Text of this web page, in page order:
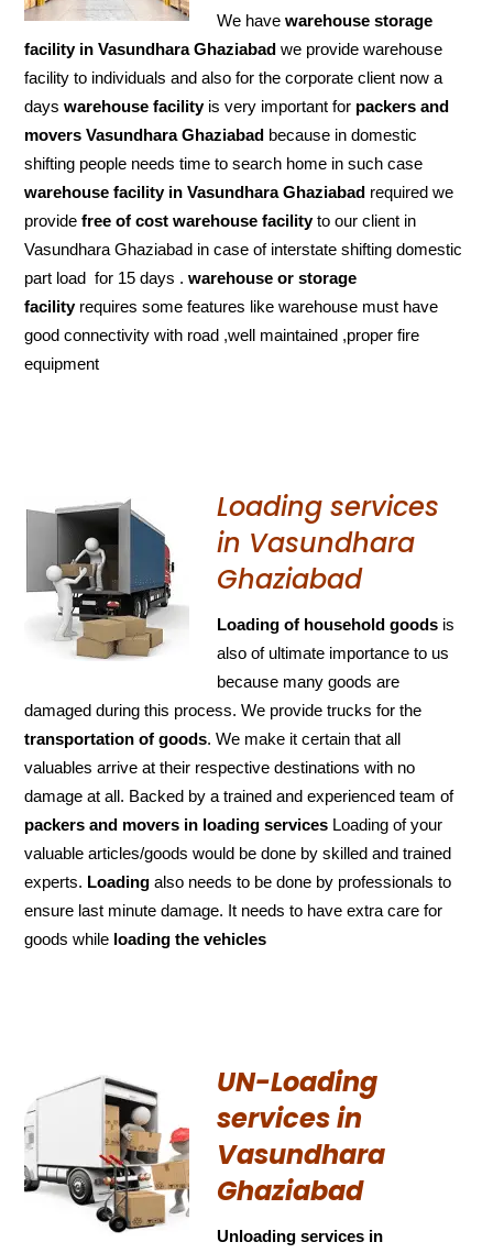
We havewarehouse storage
facility in Vasundhara Ghaziabadwe provide warehouse
facility to individuals and also for the corporate client now a
dayswarehouse facilityis very important for packers and
movers Vasundhara Ghaziabad because in domestic
shifting people needs time to search home in such case
warehouse facility in Vasundhara Ghaziabad required we
providefree of cost warehouse facilityto our client in
Vasundhara Ghaziabad in case of interstate shifting domestic
part load for 15 days .warehouse or storage
facilityrequires some features like warehouse must have
good connectivity with road ,well maintained ,proper fire
equipment
Loading services
in Vasundhara
Ghaziabad
Loading of household goods is
also of ultimate importance to us
because many goods are
damaged during this process. We provide trucks for the
transportation of goods. We make it certain that all
valuables arrive at their respective destinations with no
damage at all. Backed by a trained and experienced team of
packers and movers in loading services Loading of your
valuable articles/goods would be done by skilled and trained
experts. Loading also needs to be done by professionals to
ensure last minute damage. It needs to have extra care for
goods while loading the vehicles
UN-Loading
services in
Vasundhara
Ghaziabad
Unloading services in